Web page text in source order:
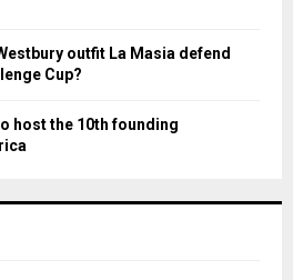
outfit La Masia defend
Cup?
host the 10th founding